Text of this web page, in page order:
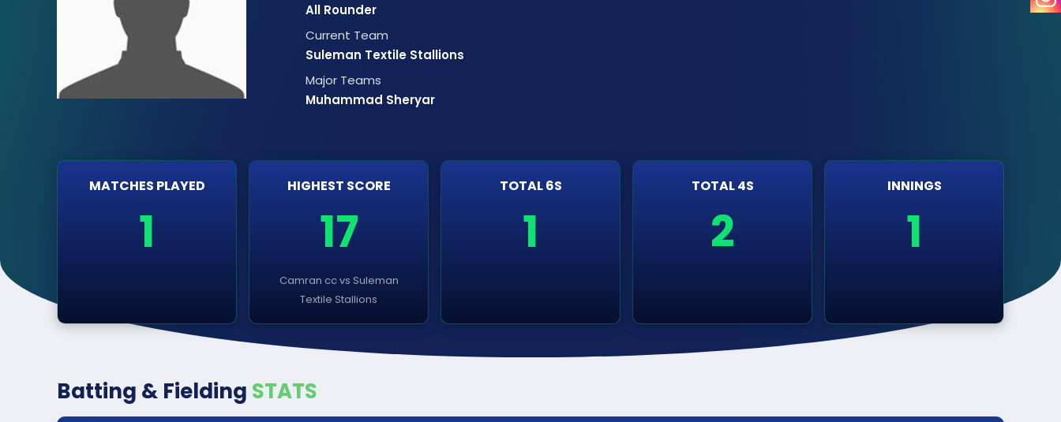
All Rounder
Current Team
Suleman Textile Stallions
Major Teams
Muhammad Sheryar
MATCHES PLAYED
1
HIGHEST SCORE
17
Camran cc vs Suleman
Textile Stallions
TOTAL 6S
1
TOTAL 4S
2
INNINGS
1
Batting & Fielding STATS